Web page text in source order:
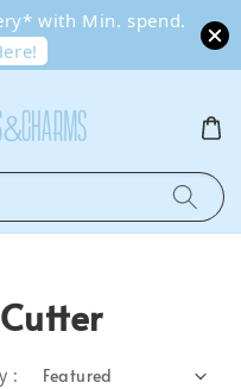
with Min. spend.
: